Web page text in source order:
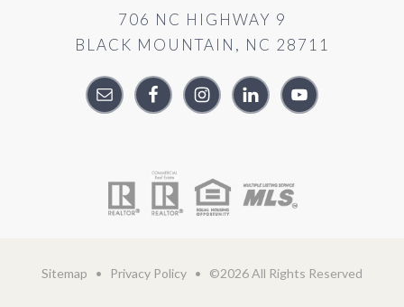
706 NC HIGHWAY 9
BLACK MOUNTAIN, NC 28711
Sitemap • Privacy Policy • ©2026 All Rights Reserved